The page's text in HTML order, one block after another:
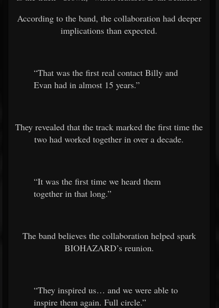
According to the band, the collaboration had deeper
implications than expected.
“That was the first real contact Billy and
Evan had in almost 15 years.”
They revealed that the track marked the first time the
two had worked together in over a decade.
“It was the first time we heard them
together in that long.”
The band believes the collaboration helped spark
BIOHAZARD’s reunion.
“They inspired us… and we were able to
inspire them again. Full circle.”